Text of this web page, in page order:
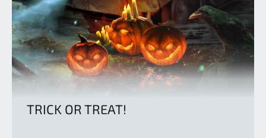
TRICK OR TREAT!